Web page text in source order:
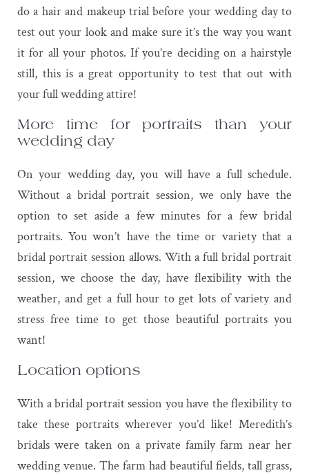
do a hair and makeup trial before your wedding day to
test out your look and make sure it’s the way you want
it for all your photos. If you’re deciding on a hairstyle
still, this is a great opportunity to test that out with
your full wedding attire!
More time for portraits than your
wedding day
On your wedding day, you will have a full schedule.
Without a bridal portrait session, we only have the
option to set aside a few minutes for a few bridal
portraits. You won’t have the time or variety that a
bridal portrait session allows. With a full bridal portrait
session, we choose the day, have flexibility with the
weather, and get a full hour to get lots of variety and
stress free time to get those beautiful portraits you
want!
Location options
With a bridal portrait session you have the flexibility to
take these portraits wherever you’d like! Meredith’s
bridals were taken on a private family farm near her
wedding venue. The farm had beautiful fields, tall grass,